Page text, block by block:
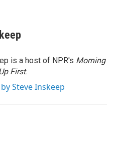
is a host of NPR's Morning
Up First.
Steve Inskeep